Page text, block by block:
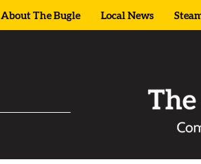
About The Bugle Local News